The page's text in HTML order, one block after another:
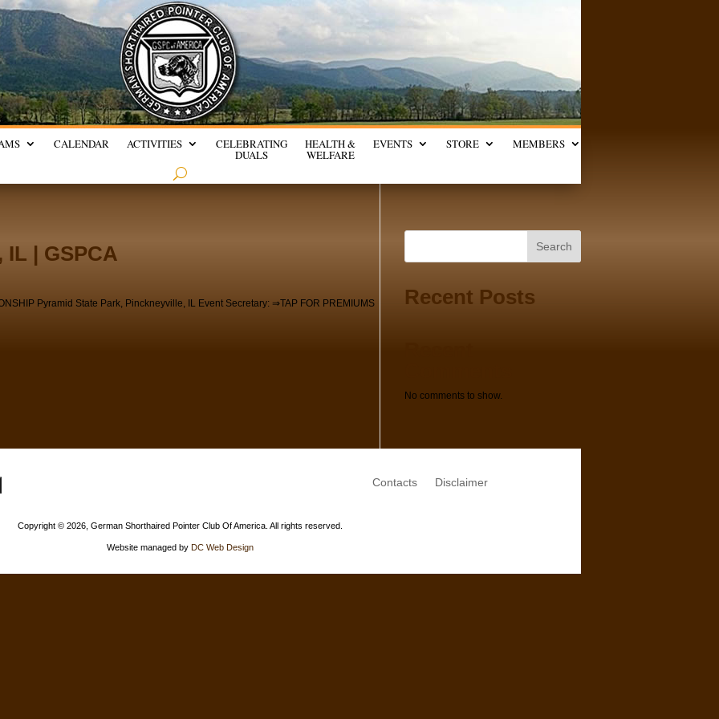
CALENDAR ACTIVITIES CELEBRATING
DUALS
HEALTH &
WELFARE
EVENTS STORE MEMBERS
| GSPCA
Pyramid State Park, Pinckneyville, IL Event Secretary: ⇒TAP FOR PREMIUMS
Search
Recent Posts
No comments to show.
Contacts Disclaimer
Copyright © 2026, German Shorthaired Pointer Club Of America. All rights reserved.
Website managed by DC Web Design